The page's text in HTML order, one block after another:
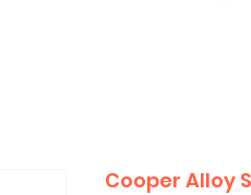
Cooper Alloy